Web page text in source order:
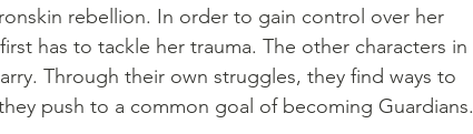
rebellion. In order to gain control over her
has to tackle her trauma. The other characters in
Through their own struggles, they find ways to
push to a common goal of becoming Guardians.